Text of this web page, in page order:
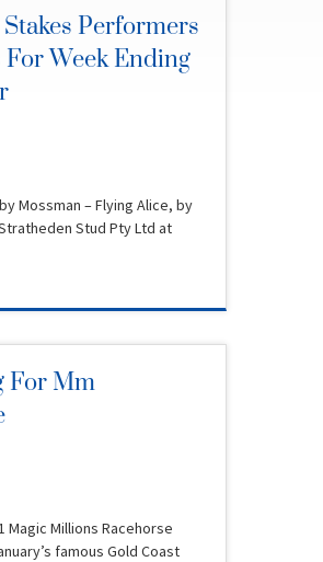
Performers
Week Ending
Mossman – Flying Alice, by
Stud Pty Ltd at
For Mm
Magic Millions Racehorse
famous Gold Coast